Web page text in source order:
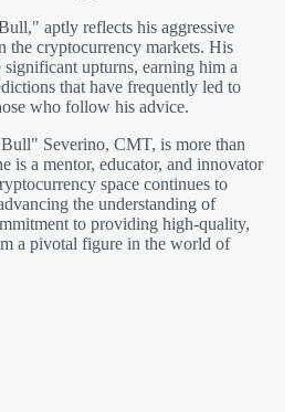
aptly reflects his aggressive
the cryptocurrency markets. His
significant upturns, earning him a
that have frequently led to
who follow his advice.
Severino, CMT, is more than
is a mentor, educator, and innovator
space continues to
the understanding of
to providing high-quality,
a pivotal figure in the world of